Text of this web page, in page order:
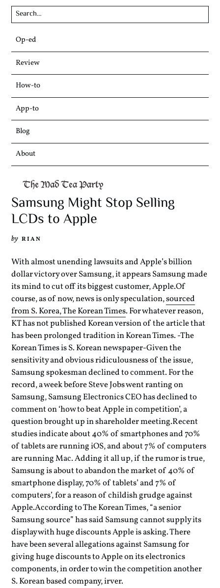
Skip
to
content
Op-ed
Review
How-to
App-to
Blog
About
Samsung Might Stop Selling
LCDs to Apple
by RIAN
With almost unending lawsuits and Apple’s billion
dollar victory over Samsung, it appears Samsung made
its mind to cut off its biggest customer, Apple.Of
course, as of now, news is only speculation,sourced
from S. Korea, The Korean Times. For whatever reason,
KT has not published Korean version of the article that
has been prolonged tradition in Korean Times. -The
Korean Times is S. Korean newspaper-Given the
sensitivity and obvious ridiculousness of the issue,
Samsung spokesman declined to comment. For the
record, a week before Steve Jobs went ranting on
Samsung, Samsung Electronics CEO has declined to
comment on ‘how to beat Apple in competition’, a
question brought up in shareholder meeting.Recent
studies indicate about 40% of smartphones and 70%
of tablets are running iOS, and about 7% of computers
are running Mac. Adding it all up, if the rumor is true,
Samsung is about to abandon the market of 40% of
smartphone display, 70% of tablets’ and 7% of
computers’, for a reason of childish grudge against
Apple.According to The Korean Times, “a senior
Samsung source” has said Samsung cannot supply its
display with huge discounts Apple is asking. There
have been several allegations against Samsung for
giving huge discounts to Apple on its electronics
components, in order to win the competition another
S. Korean based company, irver.